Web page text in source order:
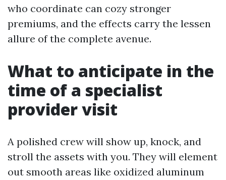
who coordinate can cozy stronger
premiums, and the effects carry the lessen
allure of the complete avenue.
What to anticipate in the
time of a specialist
provider visit
A polished crew will show up, knock, and
stroll the assets with you. They will element
out smooth areas like oxidized aluminum